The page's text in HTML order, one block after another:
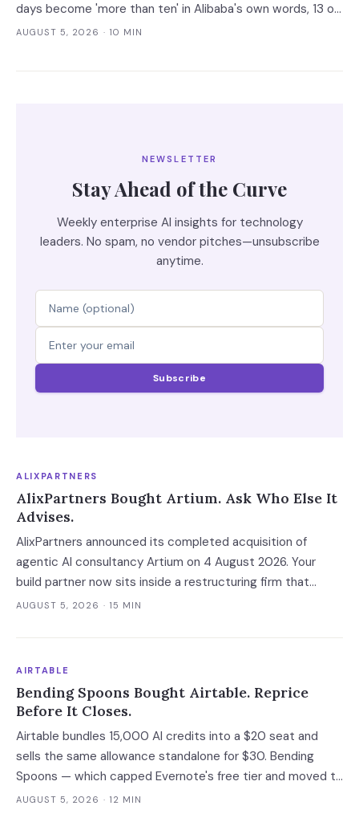
days become 'more than ten' in Alibaba's own words, 13 of
648 commits turn out to be a human's, and one person
AUGUST 5, 2026 · 10 MIN
NEWSLETTER
Stay Ahead of the Curve
Weekly enterprise AI insights for technology
leaders. No spam, no vendor pitches—unsubscribe
anytime.
Subscribe
ALIXPARTNERS
AlixPartners Bought Artium. Ask Who Else It
Advises.
AlixPartners announced its completed acquisition of
agentic AI consultancy Artium on 4 August 2026. Your
build partner now sits inside a restructuring firm that
advises creditors, takes CRO seats, and files Rule 2014
AUGUST 5, 2026 · 15 MIN
AIRTABLE
Bending Spoons Bought Airtable. Reprice
Before It Closes.
Airtable bundles 15,000 AI credits into a $20 seat and
sells the same allowance standalone for $30. Bending
Spoons — which capped Evernote's free tier and moved to
cut 75% of WeTransfer — just bought that subsidy. The
AUGUST 5, 2026 · 12 MIN